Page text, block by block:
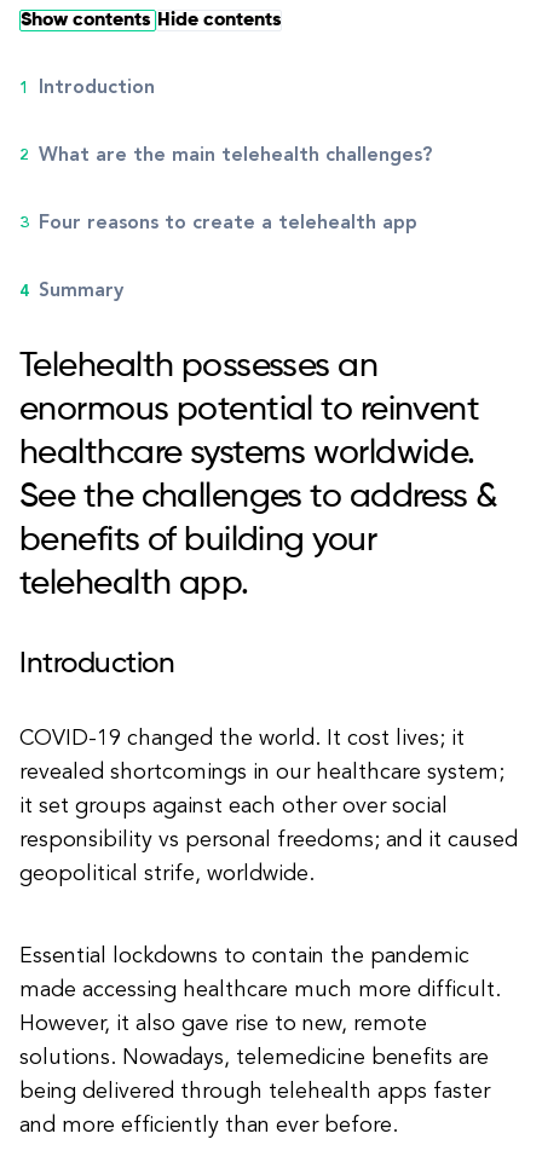
Show contents Hide contents
Introduction
What are the main telehealth challenges?
Four reasons to create a telehealth app
Summary
Telehealth possesses an
enormous potential to reinvent
healthcare systems worldwide.
See the challenges to address &
benefits of building your
telehealth app.
Introduction
COVID-19 changed the world. It cost lives; it
revealed shortcomings in our healthcare system;
it set groups against each other over social
responsibility vs personal freedoms; and it caused
geopolitical strife, worldwide.
Essential lockdowns to contain the pandemic
made accessing healthcare much more difficult.
However, it also gave rise to new, remote
solutions. Nowadays, telemedicine benefits are
being delivered through telehealth apps faster
and more efficiently than ever before.